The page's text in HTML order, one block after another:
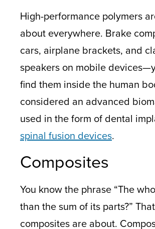
High-performance polymers
about everywhere. Brake
cars, airplane brackets, and
speakers on mobile
find them inside the human
considered an advanced
used in the form of dental
spinal fusion devices.
Composites
You know the phrase “The
than the sum of its parts?”
composites are about.